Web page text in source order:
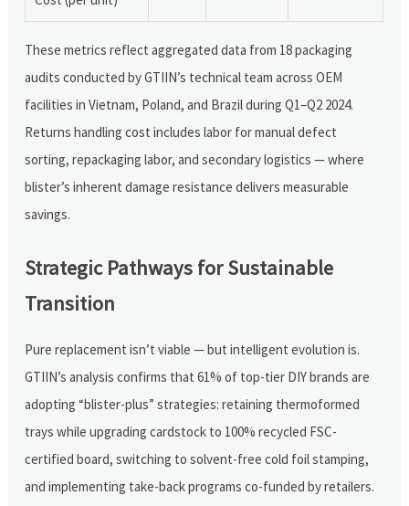
These metrics reflect aggregated data from 18 packaging
audits conducted by GTIIN’s technical team across OEM
facilities in Vietnam, Poland, and Brazil during Q1–Q2 2024.
Returns handling cost includes labor for manual defect
sorting, repackaging labor, and secondary logistics — where
blister’s inherent damage resistance delivers measurable
savings.
Strategic Pathways for Sustainable
Transition
Pure replacement isn’t viable — but intelligent evolution is.
GTIIN’s analysis confirms that 61% of top-tier DIY brands are
adopting “blister-plus” strategies: retaining thermoformed
trays while upgrading cardstock to 100% recycled FSC-
certified board, switching to solvent-free cold foil stamping,
and implementing take-back programs co-funded by retailers.